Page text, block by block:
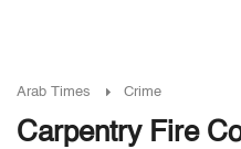
Arab Times Crime
Carpentry Fire